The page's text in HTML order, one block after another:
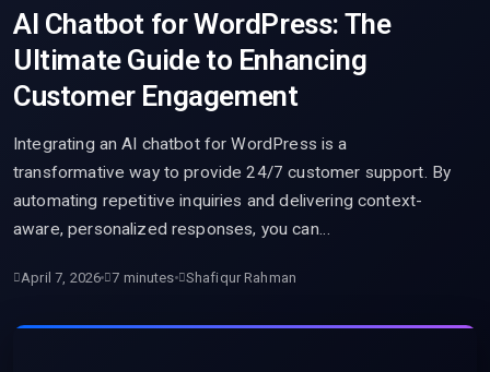
AI Chatbot for WordPress: The
Ultimate Guide to Enhancing
Customer Engagement
Integrating an AI chatbot for WordPress is a
transformative way to provide 24/7 customer support. By
automating repetitive inquiries and delivering context-
aware, personalized responses, you can…
April 7, 2026 7 minutes Shafiqur Rahman